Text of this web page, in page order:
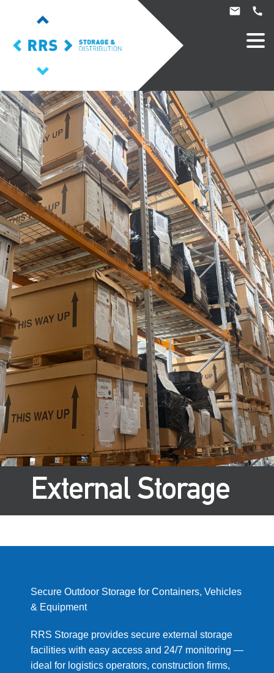
External Storage
Secure Outdoor Storage for Containers, Vehicles
& Equipment
RRS Storage provides secure external storage
facilities with easy access and 24/7 monitoring —
ideal for logistics operators, construction firms,